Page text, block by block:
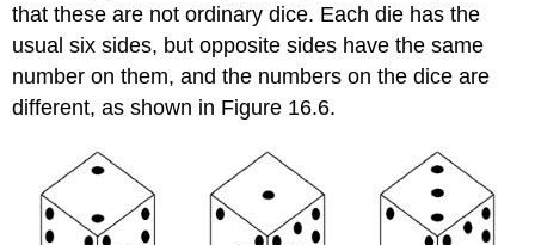
Twice
that these are not ordinary dice. Each die has the
usual six sides, but opposite sides have the same
number on them, and the numbers on the dice are
different, as shown in Figure 16.6.